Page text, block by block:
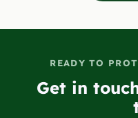
READY TO
Get in